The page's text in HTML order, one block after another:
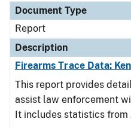
Document Type
Report
Description
Firearms Trace Data:
This report provides
assist law enforcement
It includes statistics from